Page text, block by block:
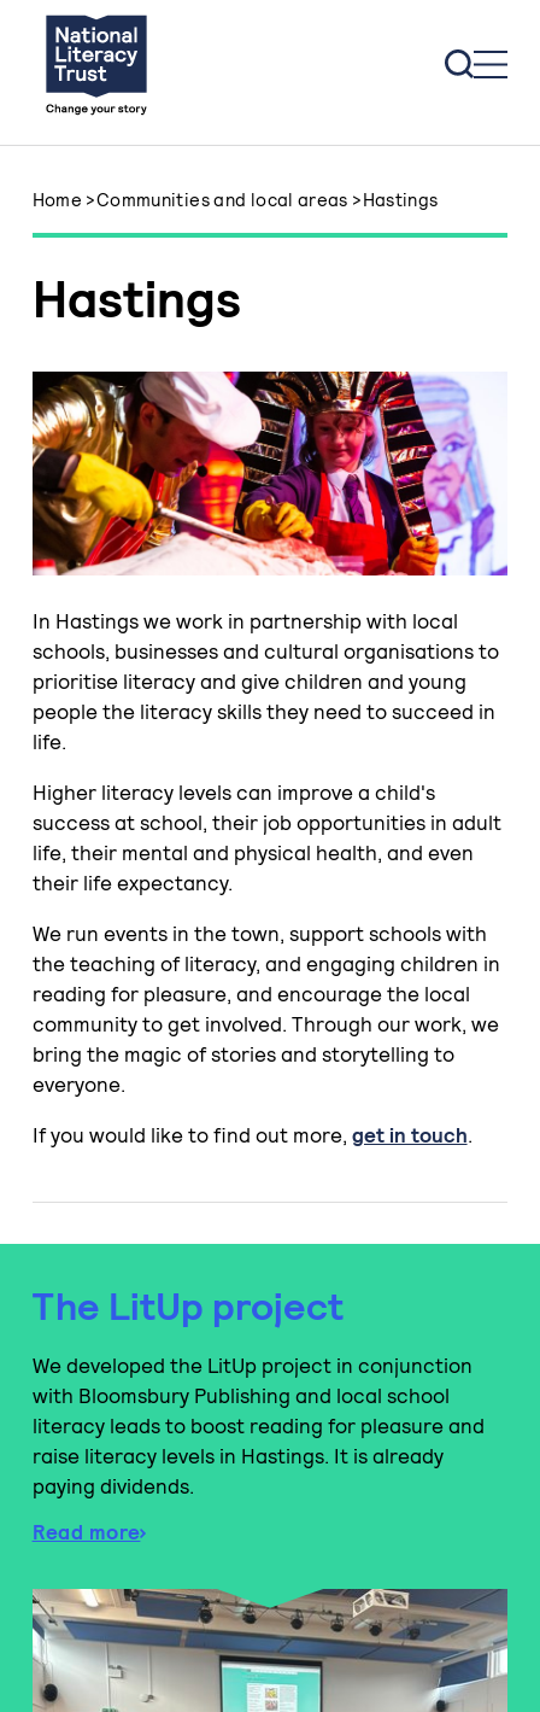
Home >Communities and local areas >Hastings
Hastings
In Hastings we work in partnership with local
schools, businesses and cultural organisations to
prioritise literacy and give children and young
people the literacy skills they need to succeed in
life.
Higher literacy levels can improve a child's
success at school, their job opportunities in adult
life, their mental and physical health, and even
their life expectancy.
We run events in the town, support schools with
the teaching of literacy, and engaging children in
reading for pleasure, and encourage the local
community to get involved. Through our work, we
bring the magic of stories and storytelling to
everyone.
If you would like to find out more, get in touch.
The LitUp project
We developed the LitUp project in conjunction
with Bloomsbury Publishing and local school
literacy leads to boost reading for pleasure and
raise literacy levels in Hastings. It is already
paying dividends.
Read more